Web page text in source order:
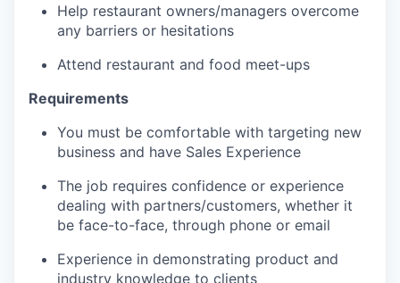
Help restaurant owners/managers overcome
any barriers or hesitations
Attend restaurant and food meet-ups
Requirements
You must be comfortable with targeting new
business and have Sales Experience
The job requires confidence or experience
dealing with partners/customers, whether it
be face-to-face, through phone or email
Experience in demonstrating product and
industry knowledge to clients